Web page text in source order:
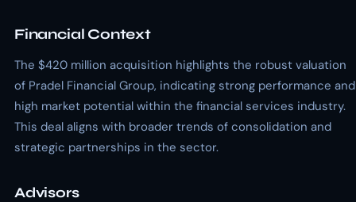
Financial Context
The $420 million acquisition highlights the robust valuation
of Pradel Financial Group, indicating strong performance and
high market potential within the financial services industry.
This deal aligns with broader trends of consolidation and
strategic partnerships in the sector.
Advisors